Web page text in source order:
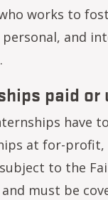
works to
and
paid or
have
at for-
to the
must be